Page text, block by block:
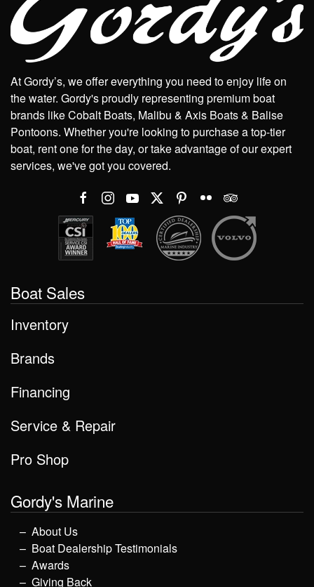
At Gordy’s, we offer everything you need to enjoy life on
the water. Gordy's proudly representing premium boat
brands like Cobalt Boats, Malibu & Axis Boats & Balise
Pontoons. Whether you're looking to purchase a top-tier
boat, rent one for the day, or take advantage of our expert
services, we've got you covered.
Boat Sales
Inventory
Brands
Financing
Service & Repair
Pro Shop
Gordy's Marine
About Us
Boat Dealership Testimonials
Awards
Giving Back